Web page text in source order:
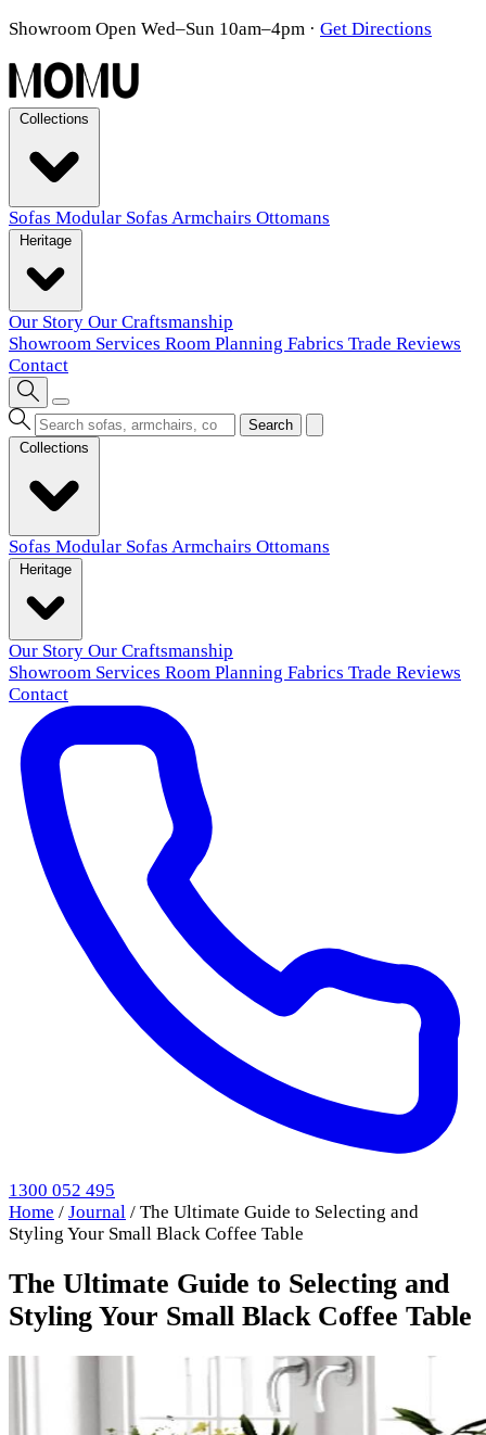
Showroom Open Wed–Sun 10am–4pm · Get Directions
Sofas Modular Sofas Armchairs Ottomans
Our Story Our Craftsmanship
Showroom Services Room Planning Fabrics Trade Reviews
Contact
Search
Sofas Modular Sofas Armchairs Ottomans
Our Story Our Craftsmanship
Showroom Services Room Planning Fabrics Trade Reviews
Contact
1300 052 495
Home / Journal / The Ultimate Guide to Selecting and
Styling Your Small Black Coffee Table
The Ultimate Guide to Selecting and
Styling Your Small Black Coffee Table